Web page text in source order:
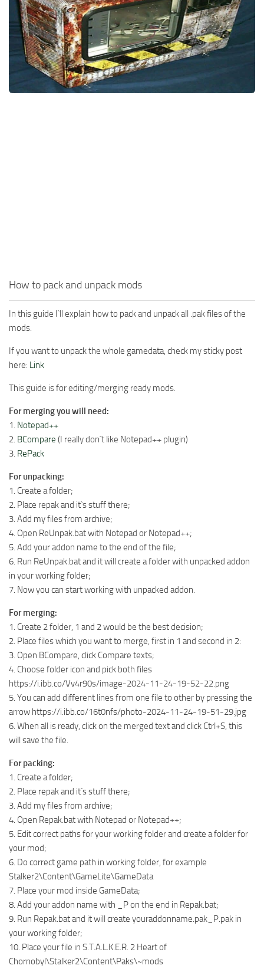
Weapons
Guides
How to pack and unpack mods
In this guide I`ll explain how to pack and unpack all .pak files of the
mods.
If you want to unpack the whole gamedata, check my sticky post
here: Link
This guide is for editing/merging ready mods.
For merging you will need:
1. Notepad++
2. BCompare (I really don`t like Notepad++ plugin)
3. RePack
For unpacking:
1. Create a folder;
2. Place repak and it`s stuff there;
3. Add my files from archive;
4. Open ReUnpak.bat with Notepad or Notepad++;
5. Add your addon name to the end of the file;
6. Run ReUnpak.bat and it will create a folder with unpacked addon
in your working folder;
7. Now you can start working with unpacked addon.
For merging:
1. Create 2 folder, 1 and 2 would be the best decision;
2. Place files which you want to merge, first in 1 and second in 2:
3. Open BCompare, click Compare texts;
4. Choose folder icon and pick both files
https://i.ibb.co/Vv4r90s/image-2024-11-24-19-52-22.png
5. You can add different lines from one file to other by pressing the
arrow https://i.ibb.co/16t0nfs/photo-2024-11-24-19-51-29.jpg
6. When all is ready, click on the merged text and click Ctrl+S, this
will save the file.
For packing:
1. Create a folder;
2. Place repak and it`s stuff there;
3. Add my files from archive;
4. Open Repak.bat with Notepad or Notepad++;
5. Edit correct paths for your working folder and create a folder for
your mod;
6. Do correct game path in working folder, for example
Stalker2\Content\GameLite\GameData
7. Place your mod inside GameData;
8. Add your addon name with _P on the end in Repak.bat;
9. Run Repak.bat and it will create youraddonname.pak_P.pak in
your working folder;
10. Place your file in S.T.A.L.K.E.R. 2 Heart of
Chornobyl\Stalker2\Content\Paks\~mods